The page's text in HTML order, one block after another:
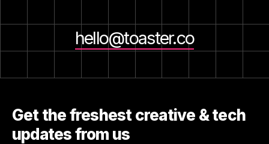
hello@toaster.co
Get the freshest creative & tech
updates from us